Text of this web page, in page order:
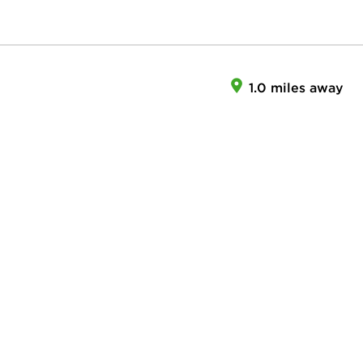
1.0 miles away